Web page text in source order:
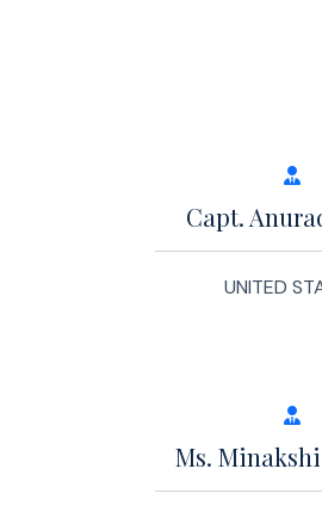
Capt.
UNITED
Ms.